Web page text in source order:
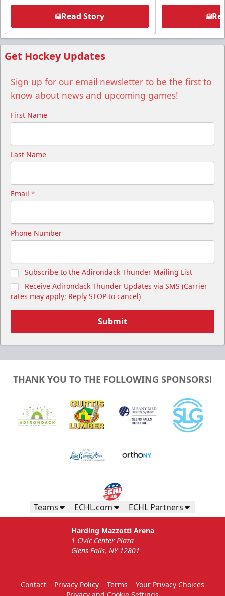
Read Story
Get Hockey Updates
Sign up for our email newsletter to be the first to
know about news and upcoming games!
First Name
Last Name
Email *
Phone Number
Subscribe to the Adirondack Thunder Mailing List
Receive Adirondack Thunder Updates via SMS (Carrier
rates may apply; Reply STOP to cancel)
Submit
THANK YOU TO THE FOLLOWING SPONSORS!
Teams ECHL.com ECHL Partners
Harding Mazzotti Arena
1 Civic Center Plaza
Glens Falls, NY 12801
Contact Privacy Policy Terms
Your Privacy Choices